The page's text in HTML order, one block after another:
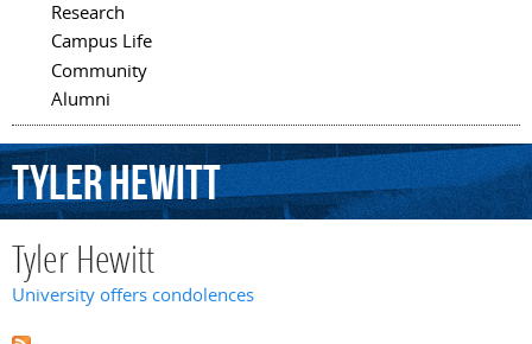
Research
Campus Life
Community
Alumni
TylerHewitt
Tyler Hewitt
University offers condolences